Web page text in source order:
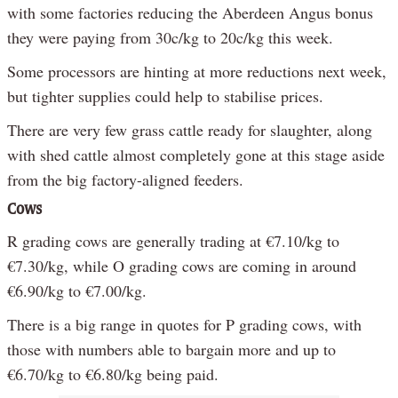
with some factories reducing the Aberdeen Angus bonus
they were paying from 30c/kg to 20c/kg this week.
Some processors are hinting at more reductions next week,
but tighter supplies could help to stabilise prices.
There are very few grass cattle ready for slaughter, along
with shed cattle almost completely gone at this stage aside
from the big factory-aligned feeders.
Cows
R grading cows are generally trading at €7.10/kg to
€7.30/kg, while O grading cows are coming in around
€6.90/kg to €7.00/kg.
There is a big range in quotes for P grading cows, with
those with numbers able to bargain more and up to
€6.70/kg to €6.80/kg being paid.